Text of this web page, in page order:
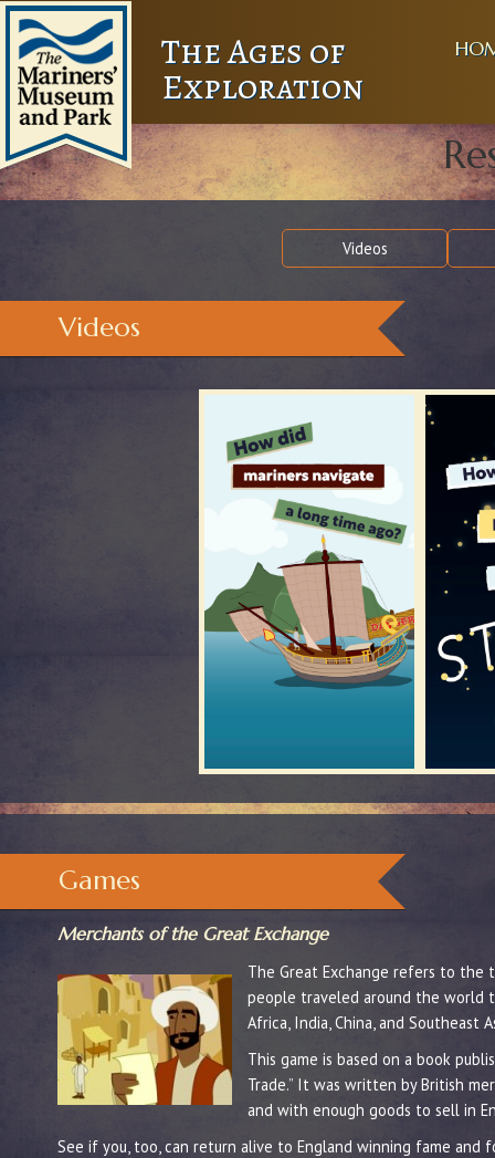
The Ages of
Exploration
Videos
Videos
Games
Merchants of the Great Exchange
The Great Exchange refers to the
people traveled around the world
Africa, India, China, and Southeast
This game is based on a book
Trade.” It was written by British
and with enough goods to sell in
See if you, too, can return alive to England winning fame and